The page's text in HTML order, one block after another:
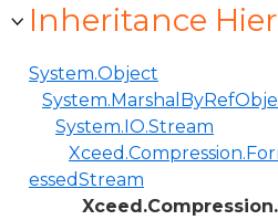
Inheritance
System.Object
System.IO.Stream
essedStream